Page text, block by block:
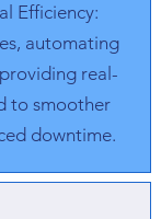
Efficiency:
automating
real-
to smoother
downtime.